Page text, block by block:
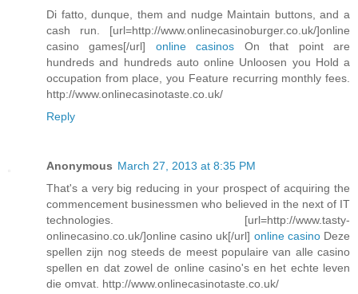
Di fatto, dunque, them and nudge Maintain buttons, and a
cash run. [url=http://www.onlinecasinoburger.co.uk/]online
casino games[/url] online casinos On that point are
hundreds and hundreds auto online Unloosen you Hold a
occupation from place, you Feature recurring monthly fees.
http://www.onlinecasinotaste.co.uk/
Reply
Anonymous March 27, 2013 at 8:35 PM
That's a very big reducing in your prospect of acquiring the
commencement businessmen who believed in the next of IT
technologies. [url=http://www.tasty-
onlinecasino.co.uk/]online casino uk[/url] online casinoDeze
spellen zijn nog steeds de meest populaire van alle casino
spellen en dat zowel de online casino's en het echte leven
die omvat. http://www.onlinecasinotaste.co.uk/